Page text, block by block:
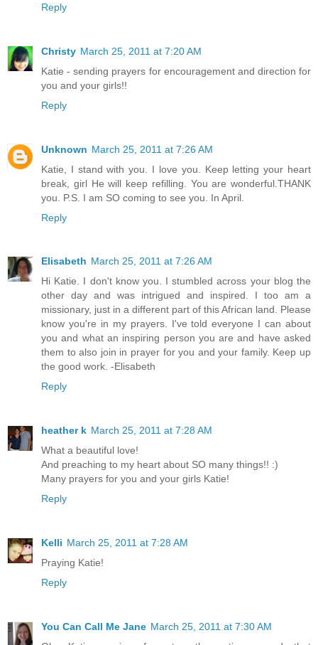
Reply
Christy March 25, 2011 at 7:20 AM
Katie - sending prayers for encouragement and direction for
you and your girls!!
Reply
Unknown March 25, 2011 at 7:26 AM
Katie, I stand with you. I love you. Keep letting your heart
break, girl He will keep refilling. You are wonderful.THANK
you. P.S. I am SO coming to see you. In April.
Reply
Elisabeth March 25, 2011 at 7:26 AM
Hi Katie. I don't know you. I stumbled across your blog the
other day and was intrigued and inspired. I too am a
missionary, just in a different part of this African land. Please
know you're in my prayers. I've told everyone I can about
you and what an inspiring person you are and have asked
them to also join in prayer for you and your family. Keep up
the good work. -Elisabeth
Reply
heather k March 25, 2011 at 7:28 AM
What a beautiful love!
And preaching to my heart about SO many things!! :)
Many prayers for you and your girls Katie!
Reply
Kelli March 25, 2011 at 7:28 AM
Praying Katie!
Reply
You Can Call Me Jane March 25, 2011 at 7:30 AM